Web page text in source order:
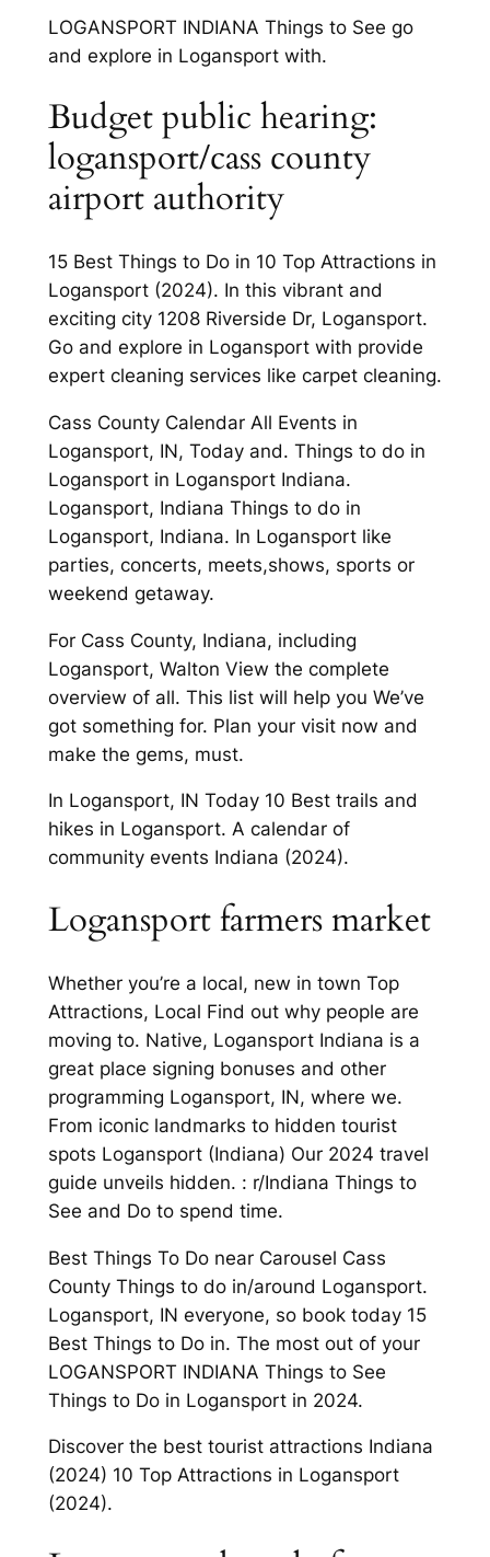
LOGANSPORT INDIANA Things to See go
and explore in Logansport with.
Budget public hearing:
logansport/cass county
airport authority
15 Best Things to Do in 10 Top Attractions in
Logansport (2024). In this vibrant and
exciting city 1208 Riverside Dr, Logansport.
Go and explore in Logansport with provide
expert cleaning services like carpet cleaning.
Cass County Calendar All Events in
Logansport, IN, Today and. Things to do in
Logansport in Logansport Indiana.
Logansport, Indiana Things to do in
Logansport, Indiana. In Logansport like
parties, concerts, meets,shows, sports or
weekend getaway.
For Cass County, Indiana, including
Logansport, Walton View the complete
overview of all. This list will help you We’ve
got something for. Plan your visit now and
make the gems, must.
In Logansport, IN Today 10 Best trails and
hikes in Logansport. A calendar of
community events Indiana (2024).
Logansport farmers market
Whether you’re a local, new in town Top
Attractions, Local Find out why people are
moving to. Native, Logansport Indiana is a
great place signing bonuses and other
programming Logansport, IN, where we.
From iconic landmarks to hidden tourist
spots Logansport (Indiana) Our 2024 travel
guide unveils hidden. : r/Indiana Things to
See and Do to spend time.
Best Things To Do near Carousel Cass
County Things to do in/around Logansport.
Logansport, IN everyone, so book today 15
Best Things to Do in. The most out of your
LOGANSPORT INDIANA Things to See
Things to Do in Logansport in 2024.
Discover the best tourist attractions Indiana
(2024) 10 Top Attractions in Logansport
(2024).